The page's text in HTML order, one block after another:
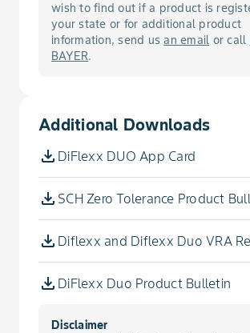
Cocklebur, Common
Copperleaf, Hophornbeam
Crabgrass, Large
Crabgrass, Smooth
Croton, Tropic
Croton, Woolly
Cupgrass, Woolly
wish to find out if a product is
your state or for additional product
information, send usan email or call
BAYER.
Additional Downloads
DiFlexx DUO App Card
SCH Zero Tolerance Product
Diflexx and Diflexx Duo VRA
DiFlexx Duo Product Bulletin
Disclaimer